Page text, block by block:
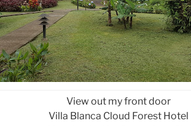
View out my front door
Villa Blanca Cloud Forest Hotel